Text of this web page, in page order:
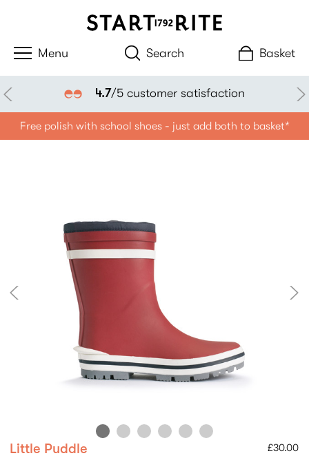
Search Basket
4.7/5 customer satisfaction
Free polish with school shoes - just add both to basket*
Little Puddle £30.00